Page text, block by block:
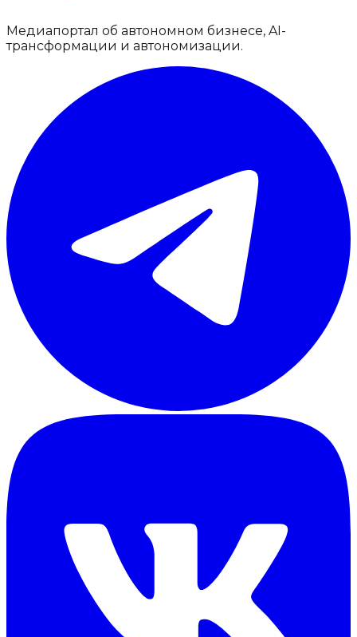
Медиапортал об автономном бизнесе, AI-
трансформации и автономизации.